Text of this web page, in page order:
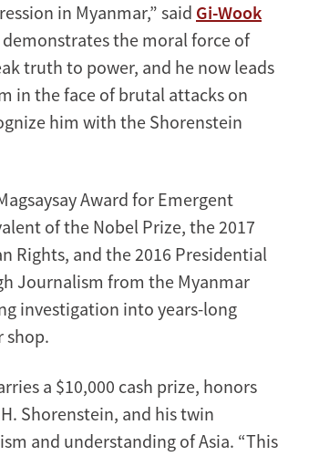
in Myanmar,” said Gi-Wook
demonstrates the moral force of
truth to power, and he now leads
in the face of brutal attacks on
him with the Shorenstein
Award for Emergent
of the Nobel Prize, the 2017
Rights, and the 2016 Presidential
Journalism from the Myanmar
investigation into years-long
shop.
a $10,000 cash prize, honors
Shorenstein, and his twin
and understanding of Asia. “This